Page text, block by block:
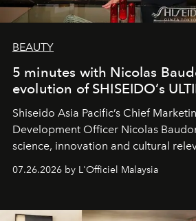
BEAUTY
5 minutes with Nicolas
evolution of SHISEIDO’s
Shiseido Asia Pacific’s Chief
Development Officer Nicolas
science, innovation and cultural
07.26.2026 by L'Officiel Malaysia